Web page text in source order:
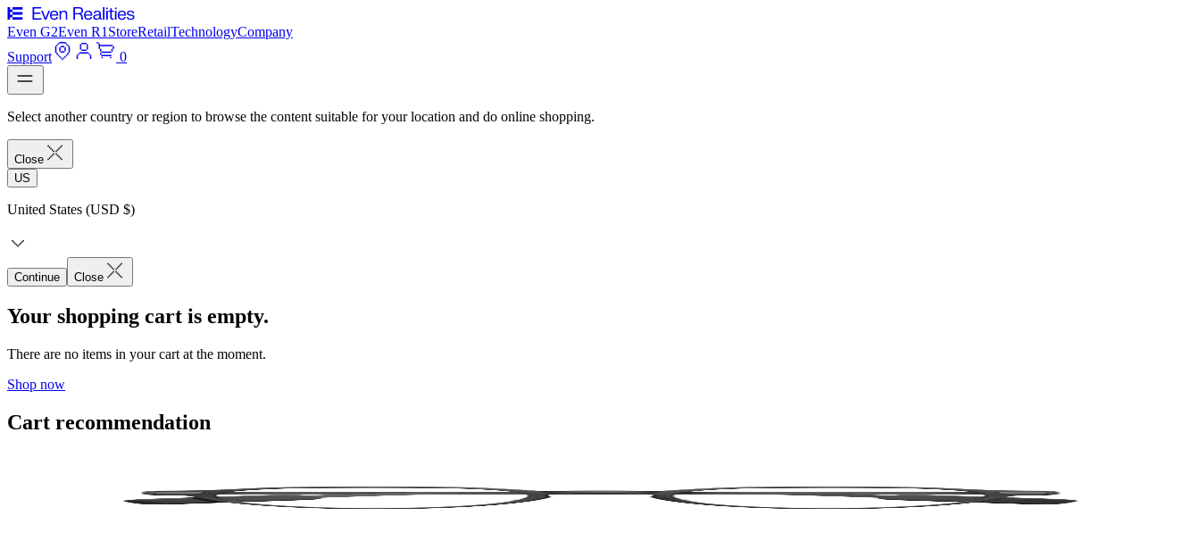
Even G2Even R1 StoreRetailTechnologyCompany
Support
0
Select another country or region to browse the content suitable for your location and do online shopping.
Close
US
United States (USD $)
Continue Close
Your shopping cart is empty.
There are no items in your cart at the moment.
Shop now
Cart recommendation